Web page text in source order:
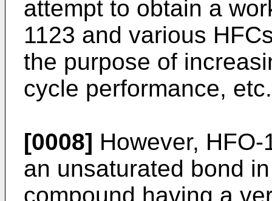
attempt to obtain a
1123 and various
the purpose of
cycle performance,
[0008] However,
an unsaturated bond
compound having a